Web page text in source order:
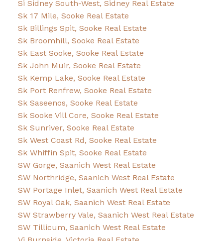
Si Sidney South-West, Sidney Real Estate
Sk 17 Mile, Sooke Real Estate
Sk Billings Spit, Sooke Real Estate
Sk Broomhill, Sooke Real Estate
Sk East Sooke, Sooke Real Estate
Sk John Muir, Sooke Real Estate
Sk Kemp Lake, Sooke Real Estate
Sk Port Renfrew, Sooke Real Estate
Sk Saseenos, Sooke Real Estate
Sk Sooke Vill Core, Sooke Real Estate
Sk Sunriver, Sooke Real Estate
Sk West Coast Rd, Sooke Real Estate
Sk Whiffin Spit, Sooke Real Estate
SW Gorge, Saanich West Real Estate
SW Northridge, Saanich West Real Estate
SW Portage Inlet, Saanich West Real Estate
SW Royal Oak, Saanich West Real Estate
SW Strawberry Vale, Saanich West Real Estate
SW Tillicum, Saanich West Real Estate